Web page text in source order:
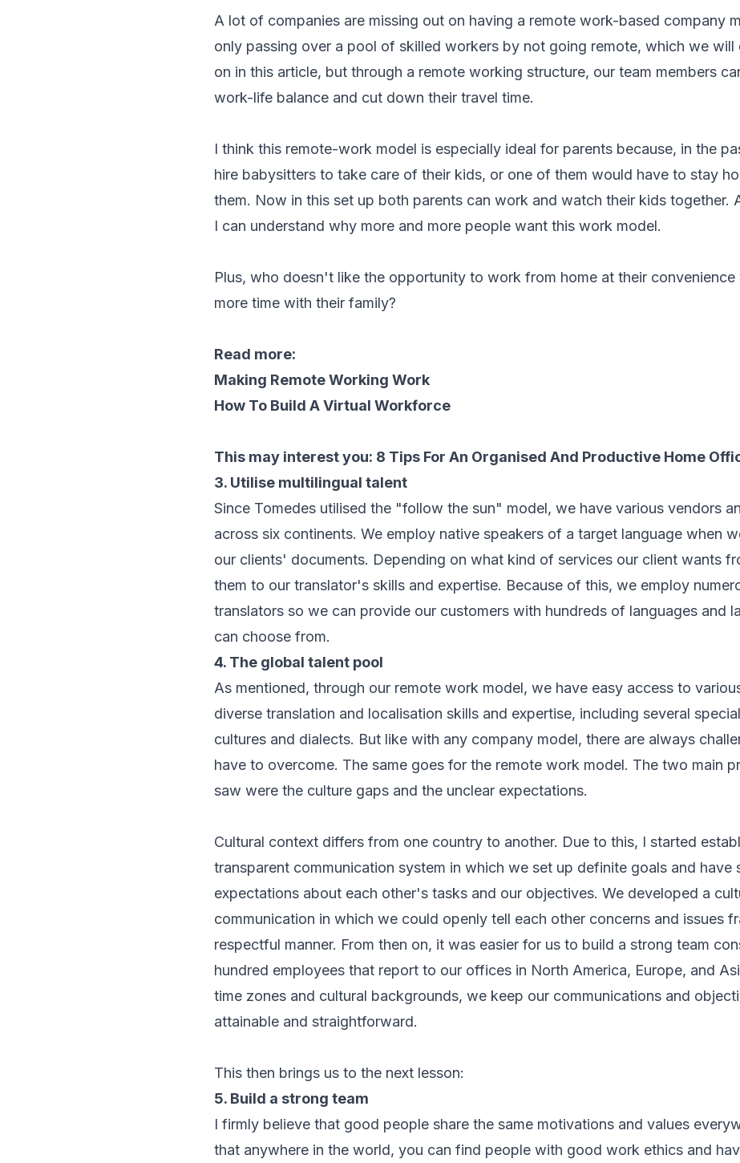
A lot of companies are missing out on having a remote work-based company
only passing over a pool of skilled workers by not going remote, which we will
on in this article, but through a remote working structure, our team members
work-life balance and cut down their travel time.
I think this remote-work model is especially ideal for parents because, in the
hire babysitters to take care of their kids, or one of them would have to stay
them. Now in this set up both parents can work and watch their kids together.
I can understand why more and more people want this work model.
Plus, who doesn't like the opportunity to work from home at their convenience
more time with their family?
Read more:
Making Remote Working Work
How To Build A Virtual Workforce
This may interest you: 8 Tips For An Organised And Productive Home
3. Utilise multilingual talent
Since Tomedes utilised the "follow the sun" model, we have various vendors
across six continents. We employ native speakers of a target language when
our clients' documents. Depending on what kind of services our client wants
them to our translator's skills and expertise. Because of this, we employ
translators so we can provide our customers with hundreds of languages and
can choose from.
4. The global talent pool
As mentioned, through our remote work model, we have easy access to
diverse translation and localisation skills and expertise, including several
cultures and dialects. But like with any company model, there are always
have to overcome. The same goes for the remote work model. The two main
saw were the culture gaps and the unclear expectations.
Cultural context differs from one country to another. Due to this, I started
transparent communication system in which we set up definite goals and have
expectations about each other's tasks and our objectives. We developed a
communication in which we could openly tell each other concerns and issues
respectful manner. From then on, it was easier for us to build a strong team
hundred employees that report to our offices in North America, Europe, and
time zones and cultural backgrounds, we keep our communications and
attainable and straightforward.
This then brings us to the next lesson:
5. Build a strong team
I firmly believe that good people share the same motivations and values
that anywhere in the world, you can find people with good work ethics and